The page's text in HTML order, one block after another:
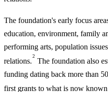
The foundation's early focus
education, environment, family
performing arts, population
relations.
2
The foundation also
funding dating back more than
first grants to what is now